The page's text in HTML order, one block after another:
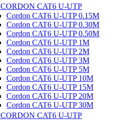
CORDON CAT6 U-UTP
Cordon CAT6 U-UTP 0.15M
Cordon CAT6 U-UTP 0.30M
Cordon CAT6 U-UTP 0.50M
Cordon CAT6 U-UTP 1M
Cordon CAT6 U-UTP 2M
Cordon CAT6 U-UTP 3M
Cordon CAT6 U-UTP 5M
Cordon CAT6 U-UTP 10M
Cordon CAT6 U-UTP 15M
Cordon CAT6 U-UTP 20M
Cordon CAT6 U-UTP 30M
CORDON CAT6 U-UTP